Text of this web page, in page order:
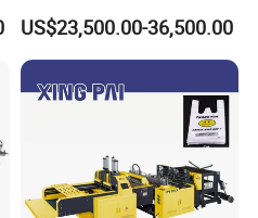
time?
time is 30-45 days .if
can make your
Garbage Bag on Roll Bag
Making Machine for
Topwave S Shape Bag
HDPE LDPE Black Bag
Maker Double Fold V-Fold
US$23,500.00-36,500.00